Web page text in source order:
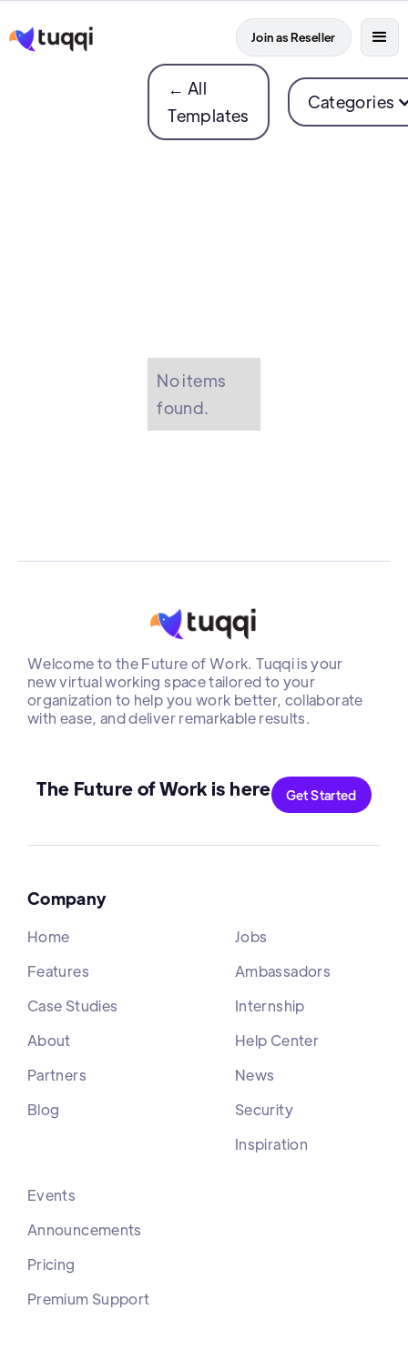
Join as Reseller
← All
Templates
Categories
No items
found.
Welcome to the Future of Work. Tuqqi is your
new virtual working space tailored to your
organization to help you work better, collaborate
with ease, and deliver remarkable results.
The Future of Work is here Get Started
Company
Home
Features
Case Studies
About
Partners
Blog
Jobs
Ambassadors
Internship
Help Center
News
Security
Inspiration
Events
Announcements
Pricing
Premium Support